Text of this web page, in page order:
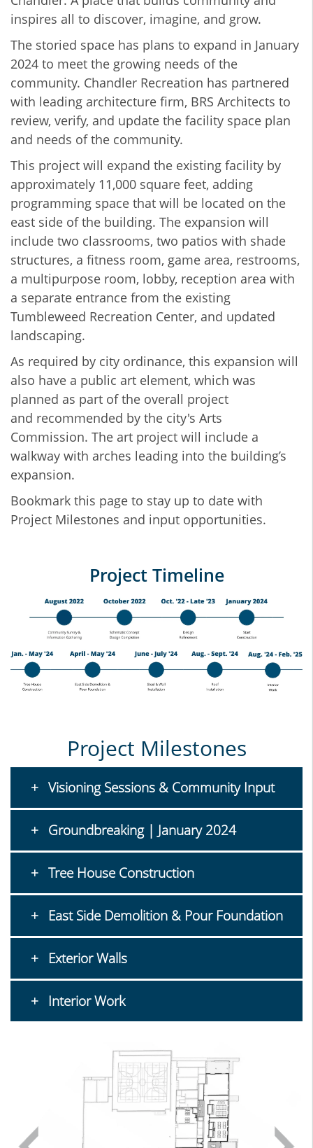
inspires all to discover, imagine, and grow.
The storied space has plans to expand in January
2024 to meet the growing needs of the
community. Chandler Recreation has partnered
with leading architecture firm, BRS Architects to
review, verify, and update the facility space plan
and needs of the community.
This project will expand the existing facility by
approximately 11,000 square feet, adding
programming space that will be located on the
east side of the building. The expansion will
include two classrooms, two patios with shade
structures, a fitness room, game area, restrooms,
a multipurpose room, lobby, reception area with
a separate entrance from the existing
Tumbleweed Recreation Center, and updated
landscaping.
As required by city ordinance, this expansion will
also have a public art element, which was
planned as part of the overall project
and recommended by the city's Arts
Commission. The art project will include a
walkway with arches leading into the building’s
expansion.
Bookmark this page to stay up to date with
Project Milestones and input opportunities.
Project Timeline
Project Milestones
Visioning Sessions & Community Input
Groundbreaking | January 2024
Tree House Construction
East Side Demolition & Pour Foundation
Exterior Walls
Interior Work